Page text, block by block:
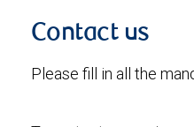
Contact us
Please fill in all the